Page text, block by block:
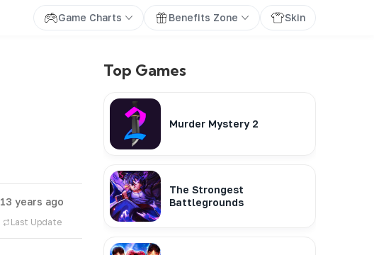
Game Charts Benefits Zone Skin
13 years ago
Last Update
Top Games
Murder Mystery 2
The Strongest
Battlegrounds